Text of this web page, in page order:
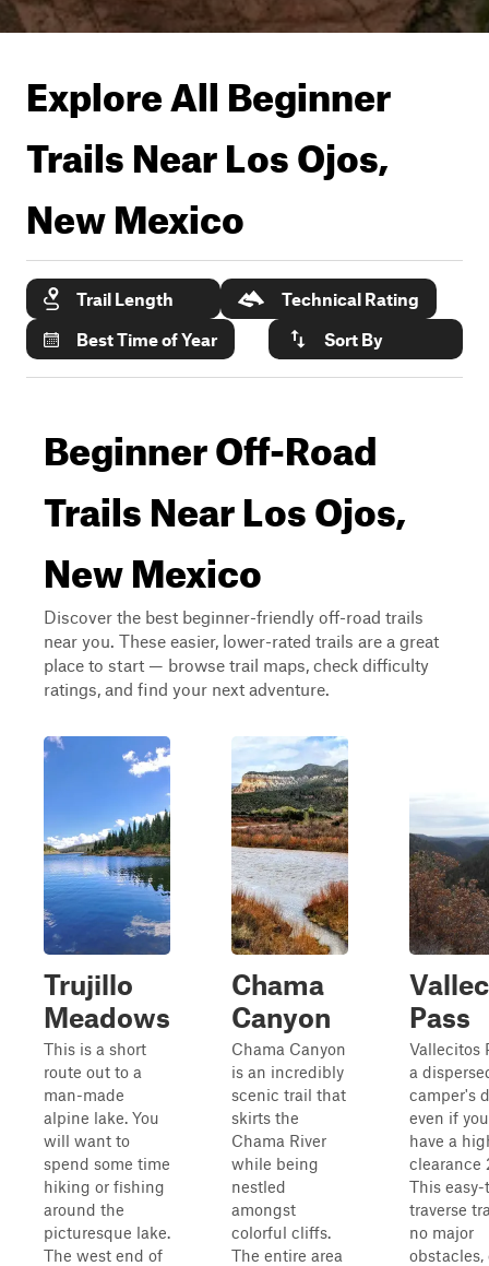
Explore All Beginner
Trails NearLos Ojos,
New Mexico
Trail Length
Technical Rating
Best Time of Year
Sort By
Beginner Off-Road
Trails Near Los Ojos,
New Mexico
Discover the best beginner-friendly off-road trails
near you. These easier, lower-rated trails are a great
place to start — browse trail maps, check difficulty
ratings, and find your next adventure.
Trujillo
Meadows
This is a short
route out to a
man-made
alpine lake. You
will want to
spend some time
hiking or fishing
around the
picturesque lake.
The west end of
Chama
Canyon
Chama Canyon
is an incredibly
scenic trail that
skirts the
Chama River
while being
nestled
amongst
colorful cliffs.
The entire area
Pass
Vallecitos
a
camper's
even if
have a
clearance
This
traverse
no major
obstacles,